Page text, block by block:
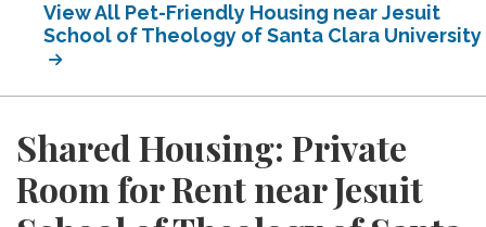
View All Pet-Friendly Housing near Jesuit
School of Theology of Santa Clara University
Shared Housing: Private
Room for Rent near Jesuit